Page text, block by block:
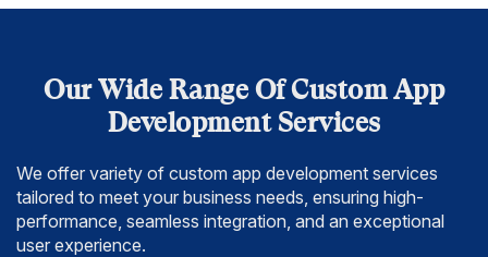
Our Wide Range Of Custom App
Development Services
We offer variety of custom app development services
tailored to meet your business needs, ensuring high-
performance, seamless integration, and an exceptional
user experience.